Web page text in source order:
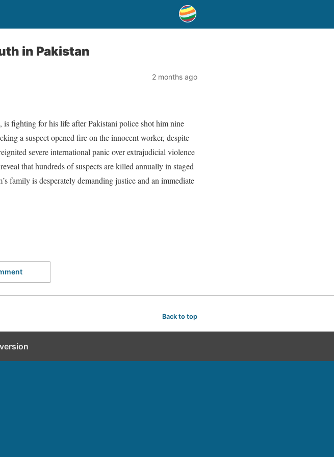
in Pakistan
2 months ago
fighting for his life after Pakistani police shot him nine
a suspect opened fire on the innocent worker, despite
severe international panic over extrajudicial violence
that hundreds of suspects are killed annually in staged
family is desperately demanding justice and an immediate
Back to top